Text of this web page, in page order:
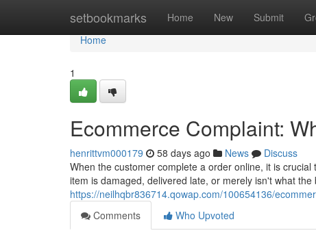
setbookmarks Home New Submit
Home
Home
1
Ecommerce Complaint:
henrittvm000179 58 days ago News
Discuss
When the customer complete a order online, it is
item is damaged, delivered late, or merely isn't what
https://neilhqbr836714.qowap.com/100654136/
Comments
Who Upvoted